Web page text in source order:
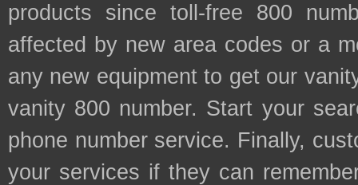
products since toll-free 800
affected by new area codes or a
any new equipment to get our
vanity 800 number. Start your
phone number service. Finally,
your services if they can